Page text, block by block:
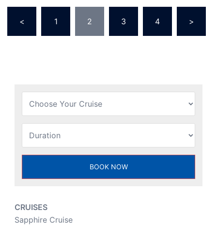
pagination
< 1 2 3 4 >
CRUISES
Sapphire Cruise